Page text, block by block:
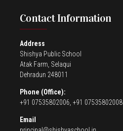
Contact Information
Address
Shishya Public School
Atak Farm, Selaqui
Dehradun 248011
Phone (Office):
+91 07535802006, +91 07535802008
Email